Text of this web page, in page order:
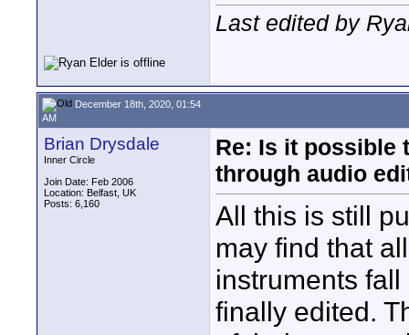
Last edited by
December 18th, 2020, 01:54
AM
Brian Drysdale
Inner Circle
Join Date: Feb 2006
Location: Belfast, UK
Posts: 6,160
Re: Is it possible
through audio
All this is still
may find that
instruments
finally edited.